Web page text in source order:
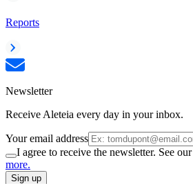
Reports
Newsletter
Receive Aleteia every day in your inbox.
Your email address
I agree to receive the newsletter. See our
more.
Sign up